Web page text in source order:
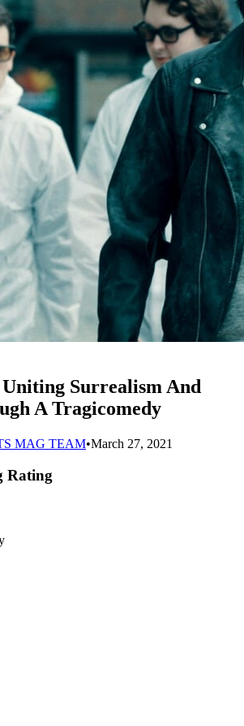
Uniting Surrealism And
A Tragicomedy
MAG TEAM•March 27, 2021
Rating